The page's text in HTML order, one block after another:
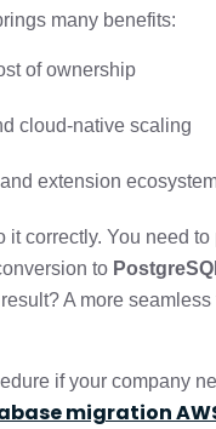
many benefits:
of ownership
cloud-native scaling
extension
it correctly. You need
to
A more
if your company
migration